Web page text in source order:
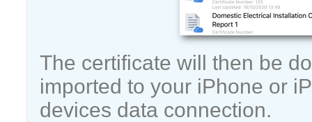
The certificate will then be
imported to your iPhone or
devices data connection.